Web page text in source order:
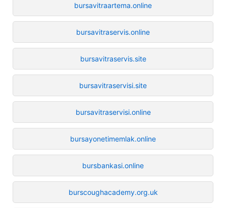
bursavitraartema.online
bursavitraservis.online
bursavitraservis.site
bursavitraservisi.site
bursavitraservisi.online
bursayonetimemlak.online
bursbankasi.online
burscoughacademy.org.uk